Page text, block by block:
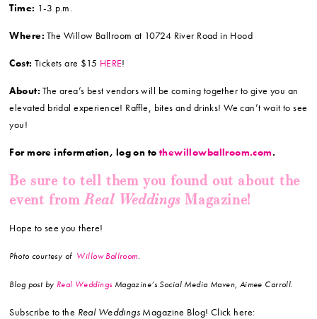
Time: 1-3 p.m.
Where:The Willow Ballroom at 10724 River Road in Hood
Cost: Tickets are $15 HERE!
About: The area’s best vendors will be coming together to give you an
elevated bridal experience! Raffle, bites and drinks! We can’t wait to see
you!
For more information, log on to thewillowballroom.com.
Be sure to tell them you found out about the
event fromReal WeddingsMagazine!
Hope to see you there!
Photo courtesy of Willow Ballroom.
Blog post by Real Weddings Magazine’s Social Media Maven, Aimee Carroll.
Subscribe to the Real Weddings Magazine Blog! Click here: